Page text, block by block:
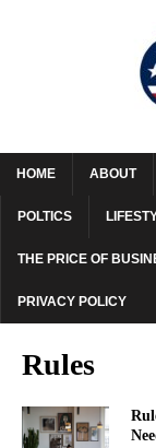
HOME ABOUT
POLTICS
THE PRICE OF
PRIVACY POLICY
Rules